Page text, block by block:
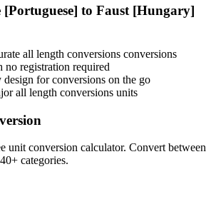
[Portuguese] to Faust [Hungary]
all length conversions conversions
no registration required
for conversions on the go
all length conversions units
unit conversion calculator. Convert between
categories.